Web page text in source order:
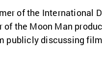
of the International
the Moon Man
publicly discussing